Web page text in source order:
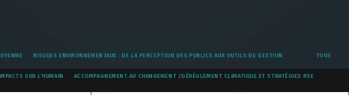
TOUS
RISQUES ENVIRONNEMENTAUX : DE LA PERCEPTION DES PUBLICS AUX OUTILS DE GESTION
SUR L’HUMAIN ACCOMPAGNEMENT AU CHANGEMENT /DÉRÈGLEMENT CLIMATIQUE ET STRATÉGIES RSE